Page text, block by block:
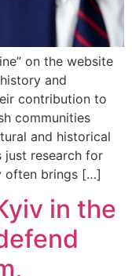
on the website
and
contribution to
communities
and historical
just research for
often brings […]
in the